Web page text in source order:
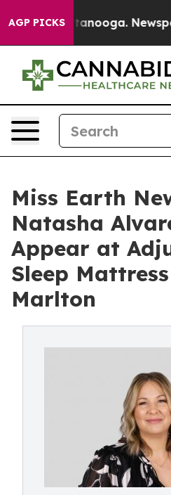
AGP PICKS
in Chattanooga.
Miss Earth
Natasha
Appear at
Sleep
Marlton